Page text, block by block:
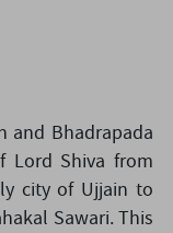
and Bhadrapada
Lord Shiva from
city of Ujjain to
Sawari. This